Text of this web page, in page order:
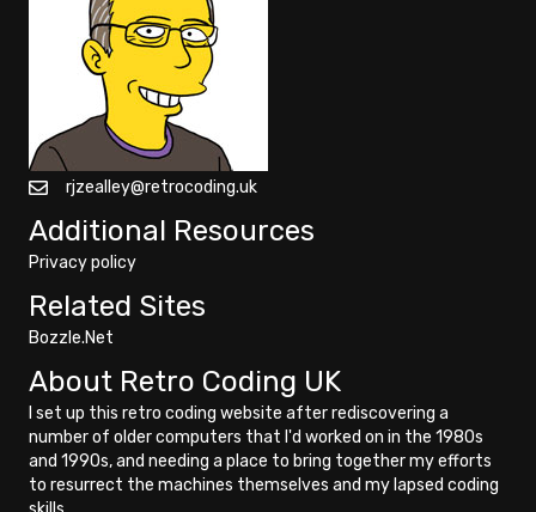
rjzealley@retrocoding.uk
Additional Resources
Privacy policy
Related Sites
Bozzle.Net
About Retro Coding UK
I set up this retro coding website after rediscovering a
number of older computers that I'd worked on in the 1980s
and 1990s, and needing a place to bring together my efforts
to resurrect the machines themselves and my lapsed coding